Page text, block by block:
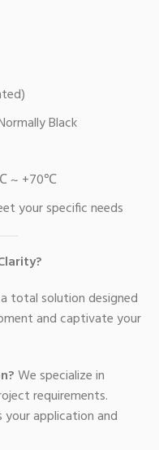
Black
~ +70℃
your specific needs
total solution designed
and captivate your
We specialize in
requirements.
application and